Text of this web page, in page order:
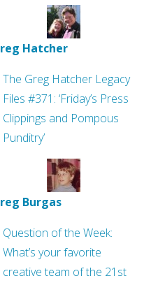
Hatcher
The Greg Hatcher Legacy
Files #371: ‘Friday’s Press
Clippings and Pompous
Punditry’
Burgas
Question of the Week:
What’s your favorite
creative team of the 21st